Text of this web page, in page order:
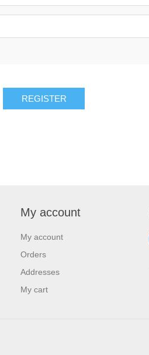
REGISTER
My account
My account
Orders
Addresses
My cart